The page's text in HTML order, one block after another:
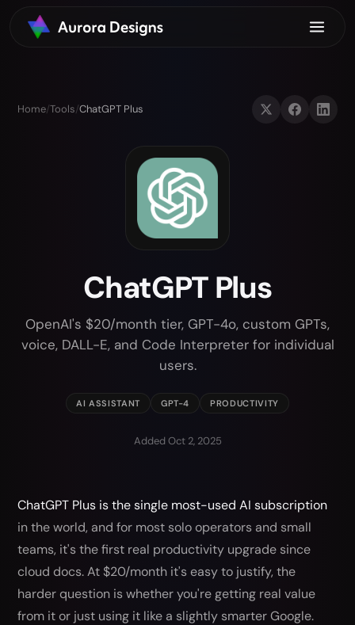
Home/Tools/ChatGPT Plus
ChatGPT Plus
OpenAI's $20/month tier, GPT-4o, custom GPTs,
voice, DALL-E, and Code Interpreter for individual
users.
AI ASSISTANT GPT-4 PRODUCTIVITY
Added Oct 2, 2025
ChatGPT Plus is the single most-used AI subscription
in the world, and for most solo operators and small
teams, it's the first real productivity upgrade since
cloud docs. At $20/month it's easy to justify, the
harder question is whether you're getting real value
from it or just using it like a slightly smarter Google.